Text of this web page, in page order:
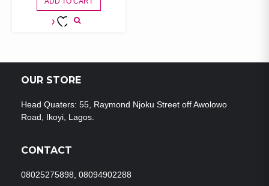
OUR STORE
Head Quaters: 55, Raymond Njoku Street off Awolowo
Road, Ikoyi, Lagos.
CONTACT
08025275898, 08094902288